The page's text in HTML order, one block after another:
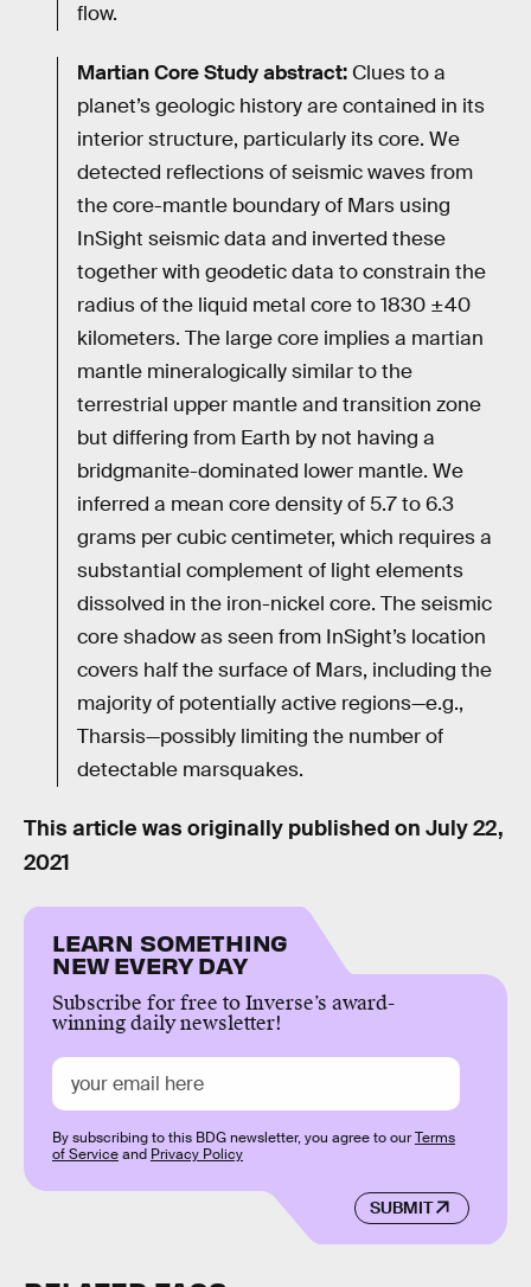
flow.
Martian Core Study abstract: Clues to a
planet’s geologic history are contained in its
interior structure, particularly its core. We
detected reflections of seismic waves from
the core-mantle boundary of Mars using
InSight seismic data and inverted these
together with geodetic data to constrain the
radius of the liquid metal core to 1830 ±40
kilometers. The large core implies a martian
mantle mineralogically similar to the
terrestrial upper mantle and transition zone
but differing from Earth by not having a
bridgmanite-dominated lower mantle. We
inferred a mean core density of 5.7 to 6.3
grams per cubic centimeter, which requires a
substantial complement of light elements
dissolved in the iron-nickel core. The seismic
core shadow as seen from InSight’s location
covers half the surface of Mars, including the
majority of potentially active regions—e.g.,
Tharsis—possibly limiting the number of
detectable marsquakes.
This article was originally published on July 22,
2021
LEARN SOMETHING
NEW EVERY DAY
Subscribe for free to Inverse’s award-
winning daily newsletter!
SUBMIT
By subscribing to this BDG newsletter, you agree to ourTerms
of Serviceand Privacy Policy